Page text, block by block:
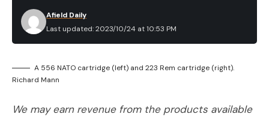
Last updated: 2023/10/24 at 10:53 PM
Afield Daily
A 556 NATO cartridge (left) and 223 Rem cartridge (right).
Richard Mann
We may earn revenue from the products available